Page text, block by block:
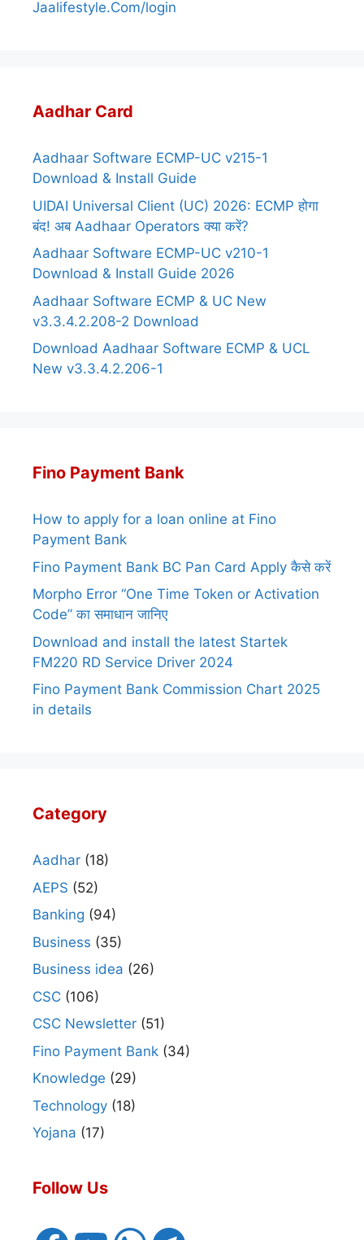
Jaalifestyle.Com/login
Aadhar Card
Aadhaar Software ECMP-UC v215-1
Download & Install Guide
UIDAI Universal Client (UC) 2026: ECMP होगा
बंद! अब Aadhaar Operators क्या करें?
Aadhaar Software ECMP-UC v210-1
Download & Install Guide 2026
Aadhaar Software ECMP & UC New
v3.3.4.2.208-2 Download
Download Aadhaar Software ECMP & UCL
New v3.3.4.2.206-1
Fino Payment Bank
How to apply for a loan online at Fino
Payment Bank
Fino Payment Bank BC Pan Card Apply कैसे करें
Morpho Error “One Time Token or Activation
Code” का समाधान जानिए
Download and install the latest Startek
FM220 RD Service Driver 2024
Fino Payment Bank Commission Chart 2025
in details
Category
Aadhar (18)
AEPS (52)
Banking (94)
Business (35)
Business idea (26)
CSC (106)
CSC Newsletter (51)
Fino Payment Bank (34)
Knowledge (29)
Technology (18)
Yojana (17)
Follow Us
FacebookYouTubeWhatsAppTelegram